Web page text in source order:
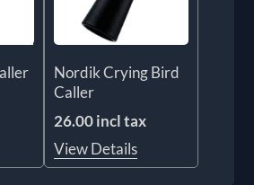
Nordik Crying Bird
Caller
26.00 incl tax
View Details